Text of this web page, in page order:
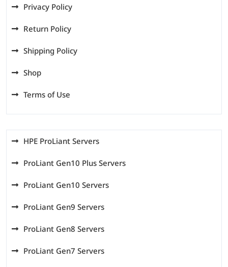
Privacy Policy
Return Policy
Shipping Policy
Shop
Terms of Use
HPE ProLiant Servers
ProLiant Gen10 Plus Servers
ProLiant Gen10 Servers
ProLiant Gen9 Servers
ProLiant Gen8 Servers
ProLiant Gen7 Servers